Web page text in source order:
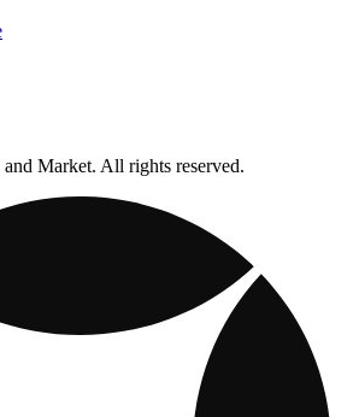
Market. All rights reserved.